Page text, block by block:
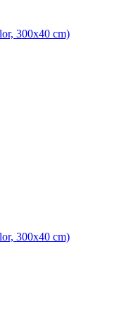
300x40 cm)
300x40 cm)